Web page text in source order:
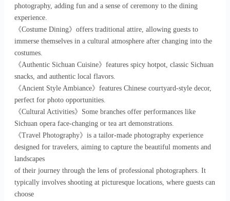
photography, adding fun and a sense of ceremony to the dining
experience.
《Costume Dining》offers traditional attire, allowing guests to
immerse themselves in a cultural atmosphere after changing into the
costumes.
《Authentic Sichuan Cuisine》features spicy hotpot, classic Sichuan
snacks, and authentic local flavors.
《Ancient Style Ambiance》features Chinese courtyard-style decor,
perfect for photo opportunities.
《Cultural Activities》Some branches offer performances like
Sichuan opera face-changing or tea art demonstrations.
《Travel Photography》is a tailor-made photography experience
designed for travelers, aiming to capture the beautiful moments and
landscapes
of their journey through the lens of professional photographers. It
typically involves shooting at picturesque locations, where guests can
choose